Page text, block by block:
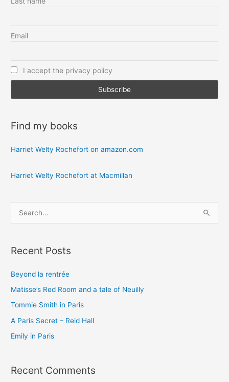
Email
I accept the privacy policy
Find my books
Harriet Welty Rochefort on amazon.com
Harriet Welty Rochefort at Macmillan
e
r
h
f
o
r
:
Recent Posts
Beyond la rentrée
Matisse’s Red Room and a tale of Neuilly
Tommie Smith in Paris
A Paris Secret – Reid Hall
Emily in Paris
Recent Comments